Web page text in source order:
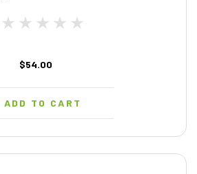
$54.00
ADD TO CART